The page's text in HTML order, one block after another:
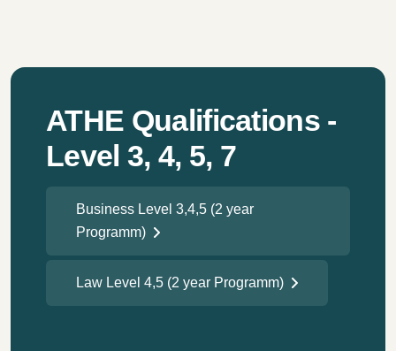
ATHE Qualifications -
Level 3, 4, 5, 7
Business Level 3,4,5 (2 year
Programm)
Law Level 4,5 (2 year Programm)